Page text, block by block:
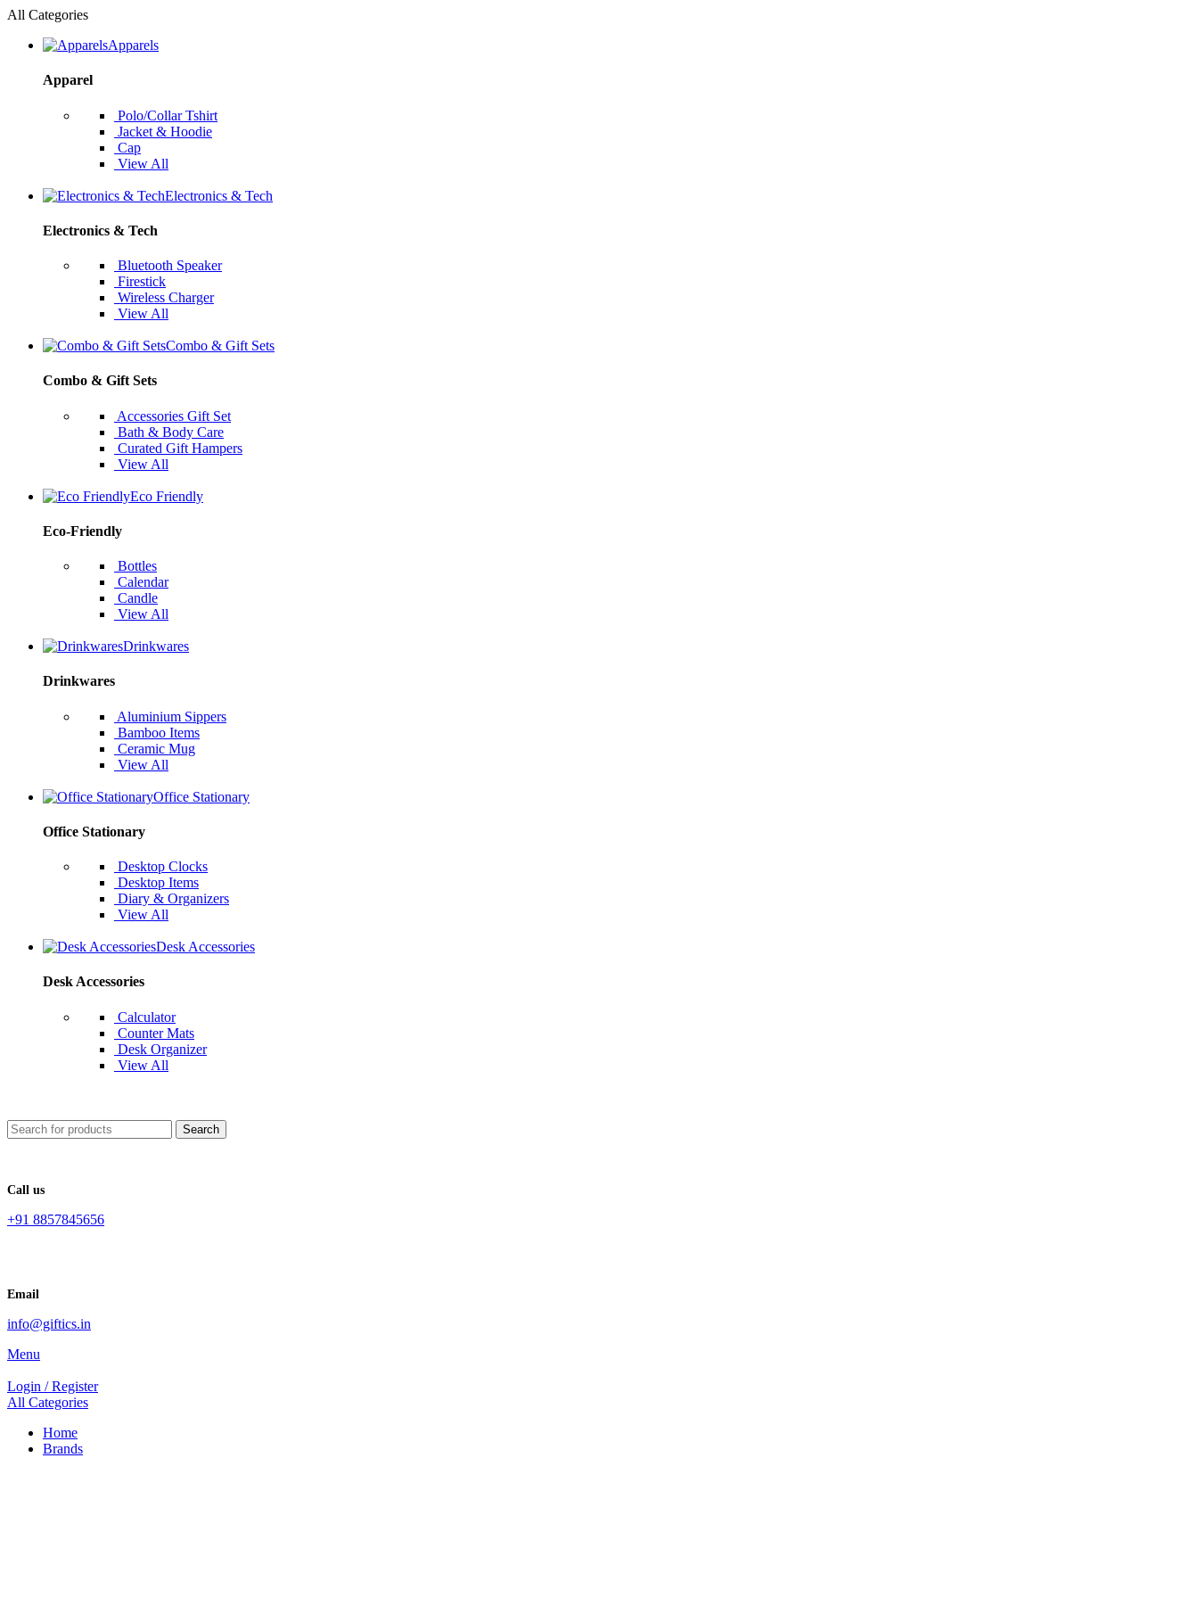
All Categories
Apparels
Apparel
Polo/Collar Tshirt
Jacket & Hoodie
Cap
View All
Electronics & Tech
Electronics & Tech
Bluetooth Speaker
Firestick
Wireless Charger
View All
Combo & Gift Sets
Combo & Gift Sets
Accessories Gift Set
Bath & Body Care
Curated Gift Hampers
View All
Eco Friendly
Eco-Friendly
Bottles
Calendar
Candle
View All
Drinkwares
Drinkwares
Aluminium Sippers
Bamboo Items
Ceramic Mug
View All
Office Stationary
Office Stationary
Desktop Clocks
Desktop Items
Diary & Organizers
View All
Desk Accessories
Desk Accessories
Calculator
Counter Mats
Desk Organizer
View All
Search
Call us
+91 8857845656
Email
info@giftics.in
Menu
Login / Register
All Categories
Home
Brands